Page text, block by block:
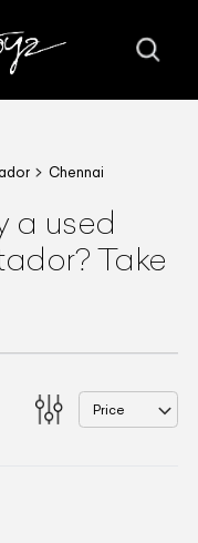
Chennai
a used
Take
Price